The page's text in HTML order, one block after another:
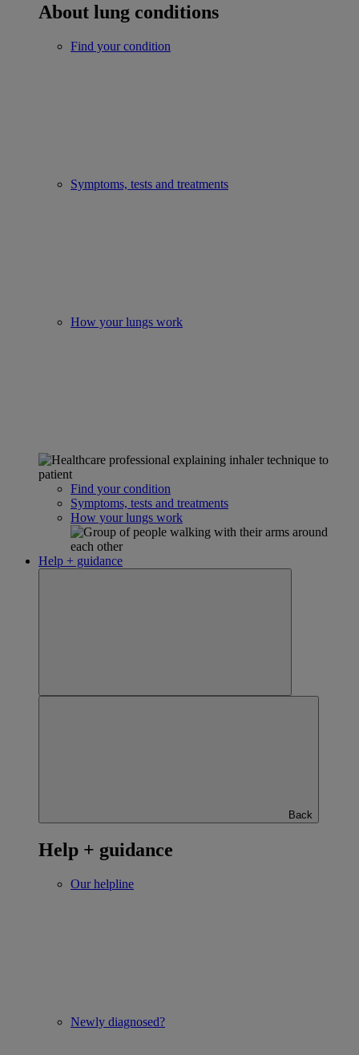
About lung conditions
Find your condition
Symptoms, tests and treatments
How your lungs work
Find your condition
Symptoms, tests and treatments
How your lungs work
Help + guidance
Back
Help + guidance
Our helpline
Newly diagnosed?